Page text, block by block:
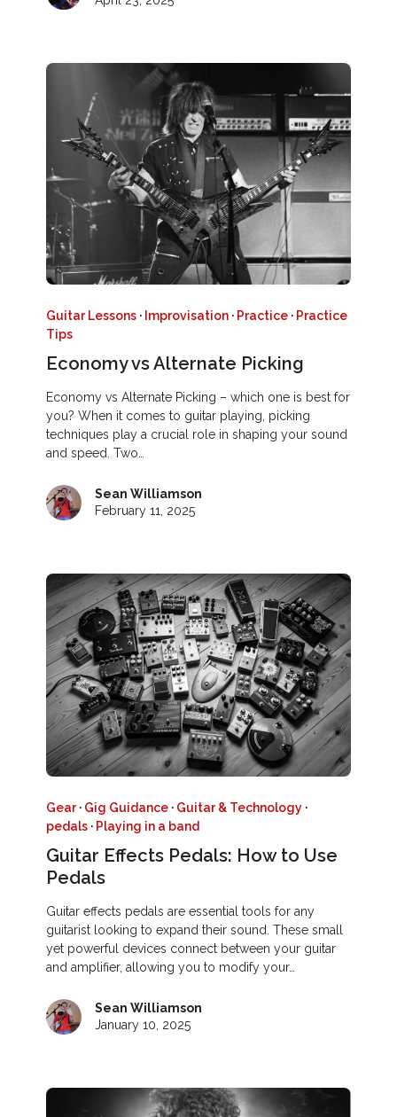
Guitar Lessons · Improvisation · Practice · Practice
Tips
Economy vs Alternate Picking
Economy vs Alternate Picking – which one is best for
you? When it comes to guitar playing, picking
techniques play a crucial role in shaping your sound
and speed. Two…
Sean Williamson
February 11, 2025
Gear· Gig Guidance · Guitar & Technology ·
pedals · Playing in a band
Guitar Effects Pedals: How to Use
Pedals
Guitar effects pedals are essential tools for any
guitarist looking to expand their sound. These small
yet powerful devices connect between your guitar
and amplifier, allowing you to modify your…
Sean Williamson
January 10, 2025